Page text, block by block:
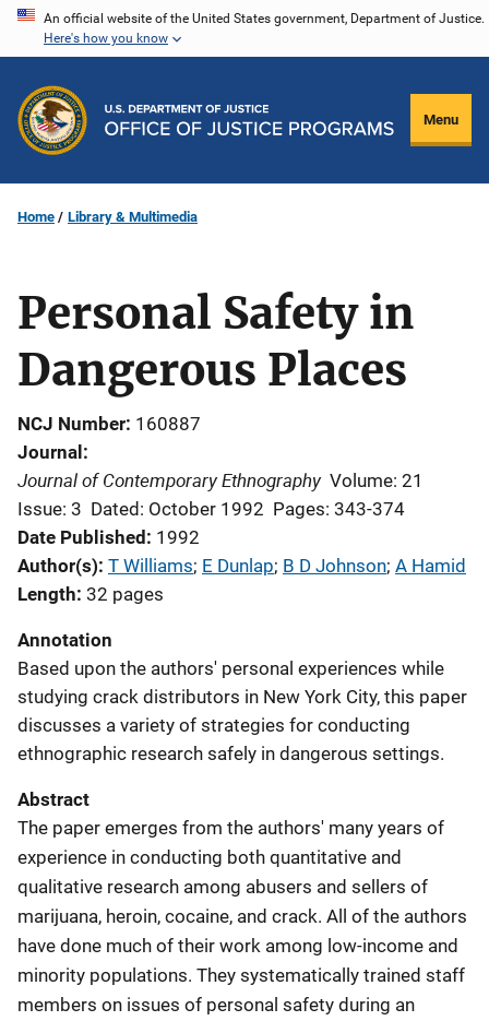
Skip
content
An official website of the United States government, Department of Justice.
Here's how you know
Menu
Home Library & Multimedia
Personal Safety in
Dangerous Places
NCJ Number 160887
Journal
Journal of Contemporary Ethnography Volume: 21
Issue: 3 Dated: October 1992 Pages: 343-374
Date Published 1992
Author(s) T Williams; E Dunlap; B D Johnson; A Hamid
Length 32 pages
Annotation
Based upon the authors' personal experiences while
studying crack distributors in New York City, this paper
discusses a variety of strategies for conducting
ethnographic research safely in dangerous settings.
Abstract
The paper emerges from the authors' many years of
experience in conducting both quantitative and
qualitative research among abusers and sellers of
marijuana, heroin, cocaine, and crack. All of the authors
have done much of their work among low-income and
minority populations. They systematically trained staff
members on issues of personal safety during an